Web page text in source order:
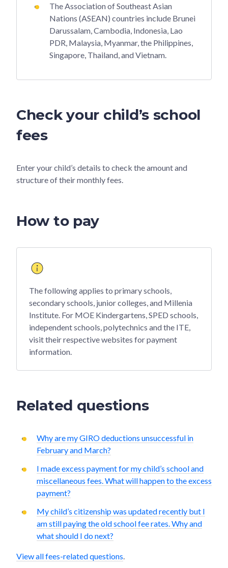
The Association of Southeast Asian
Nations (ASEAN) countries include Brunei
Darussalam, Cambodia, Indonesia, Lao
PDR, Malaysia, Myanmar, the Philippines,
Singapore, Thailand, and Vietnam.
Check your child’s school
fees
Enter your child’s details to check the amount and
structure of their monthly fees.
How to pay
The following applies to primary schools,
secondary schools, junior colleges, and Millenia
Institute. For MOE Kindergartens, SPED schools,
independent schools, polytechnics and the ITE,
visit their respective websites for payment
information.
Related questions
Why are my GIRO deductions unsuccessful in
February and March?
I made excess payment for my child’s school and
miscellaneous fees. What will happen to the excess
payment?
My child’s citizenship was updated recently but I
am still paying the old school fee rates. Why and
what should I do next?
View all fees-related questions